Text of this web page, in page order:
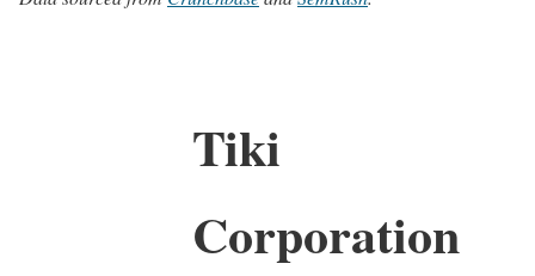
Tiki
Corporation